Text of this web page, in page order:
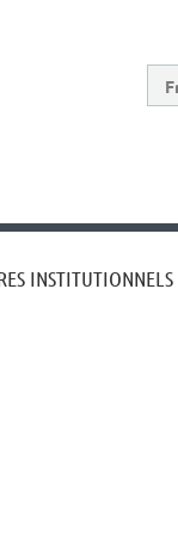
INSTITUTIONNELS